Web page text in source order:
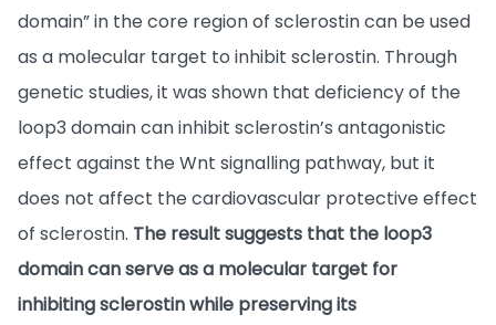
domain” in the core region of sclerostin can be used
as a molecular target to inhibit sclerostin. Through
genetic studies, it was shown that deficiency of the
loop3 domain can inhibit sclerostin’s antagonistic
effect against the Wnt signalling pathway, but it
does not affect the cardiovascular protective effect
of sclerostin. The result suggests that the loop3
domain can serve as a molecular target for
inhibiting sclerostin while preserving its